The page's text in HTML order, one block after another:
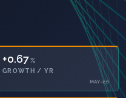
+0.67%
GROWTH / YR
MAY-26